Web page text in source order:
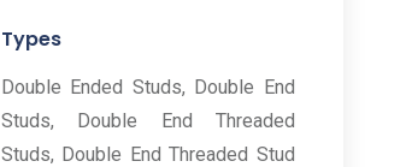
Types
Double Ended Studs, Double End
Studs, Double End Threaded
Studs, Double End Threaded Stud